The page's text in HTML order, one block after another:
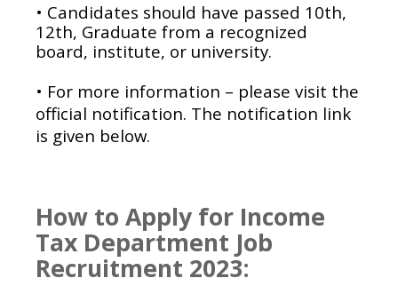
• Candidates should have passed 10th,
12th, Graduate from a recognized
board, institute, or university.
• For more information – please visit the
official notification. The notification link
is given below.
How to Apply for Income
Tax Department Job
Recruitment 2023: